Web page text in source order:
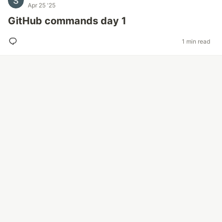
Apr 25 '25
GitHub commands day 1
1 min read